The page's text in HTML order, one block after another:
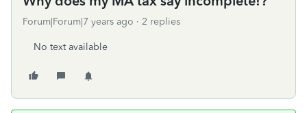
Forum|Forum|7 years ago 2 replies
No text available